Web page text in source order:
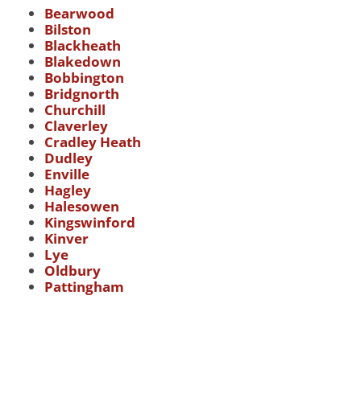
Bearwood
Bilston
Blackheath
Blakedown
Bobbington
Bridgnorth
Churchill
Claverley
Cradley Heath
Dudley
Enville
Hagley
Halesowen
Kingswinford
Kinver
Lye
Oldbury
Pattingham